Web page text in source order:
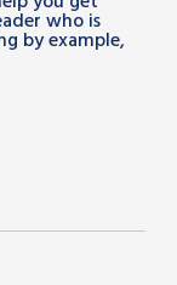
who is
by example,